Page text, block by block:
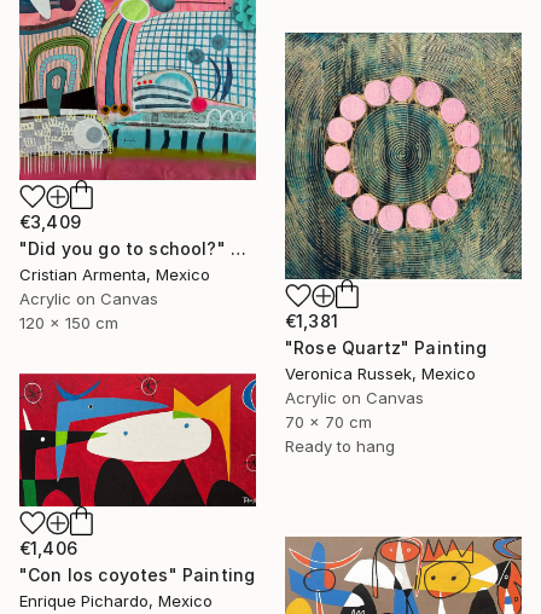
€3,409
"Did you go to school?" Painting
Cristian Armenta, Mexico
Acrylic on Canvas
120 x 150 cm
€1,381
"Rose Quartz" Painting
Veronica Russek, Mexico
Acrylic on Canvas
70 x 70 cm
Ready to hang
€1,406
"Con los coyotes" Painting
Enrique Pichardo, Mexico